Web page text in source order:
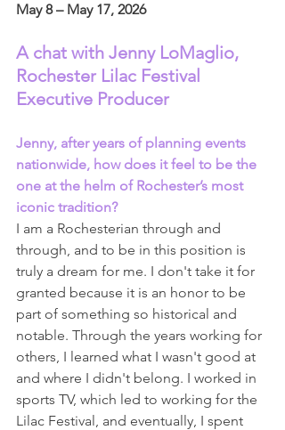
May 8 – May 17, 2026
A chat with Jenny LoMaglio,
Rochester Lilac Festival
Executive Producer
Jenny, after years of planning events
nationwide, how does it feel to be the
one at the helm of Rochester’s most
iconic tradition?
I am a Rochesterian through and
through, and to be in this position is
truly a dream for me. I don't take it for
granted because it is an honor to be
part of something so historical and
notable. Through the years working for
others, I learned what I wasn't good at
and where I didn't belong. I worked in
sports TV, which led to working for the
Lilac Festival, and eventually, I spent